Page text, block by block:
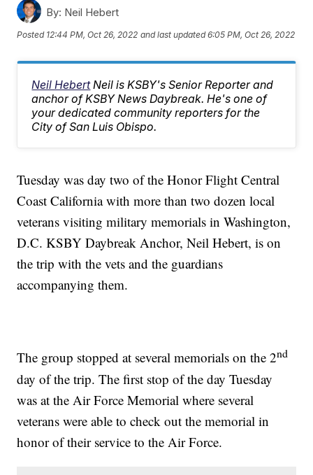
By: Neil Hebert
Posted 12:44 PM, Oct 26, 2022 and last updated 6:05 PM, Oct 26, 2022
Neil Hebert Neil is KSBY's Senior Reporter and
anchor of KSBY News Daybreak. He's one of
your dedicated community reporters for the
City of San Luis Obispo.
Tuesday was day two of the Honor Flight Central
Coast California with more than two dozen local
veterans visiting military memorials in Washington,
D.C. KSBY Daybreak Anchor, Neil Hebert, is on
the trip with the vets and the guardians
accompanying them.
The group stopped at several memorials on the 2nd
day of the trip. The first stop of the day Tuesday
was at the Air Force Memorial where several
veterans were able to check out the memorial in
honor of their service to the Air Force.